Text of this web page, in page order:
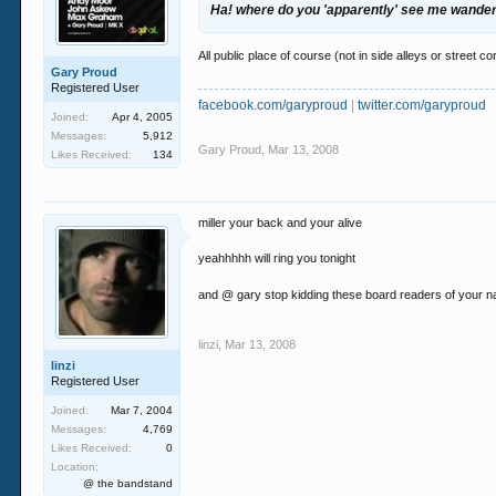
Gary Proud
Registered User
Joined:
Apr 4, 2005
Messages:
5,912
Likes Received:
134
Ha! where do you 'apparently' see me
All public place of course (not in side alleys or street
facebook.com/garyproud |twitter.com/garyproud
Gary Proud Mar 13, 2008
linzi
Registered User
Joined:
Mar 7, 2004
Messages:
4,769
Likes Received:
0
Location:
@ the bandstand
miller your back and your alive
yeahhhhh will ring you tonight
and @ gary stop kidding these board readers of your
linzi Mar 13, 2008